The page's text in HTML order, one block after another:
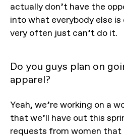
actually don’t have the
into what everybody else is
very often just can’t do it.
Do you guys plan on
apparel?
Yeah, we’re working on a
that we’ll have out this
requests from women